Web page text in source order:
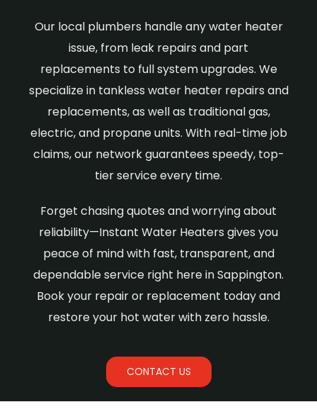
Our local plumbers handle any water heater
issue, from leak repairs and part
replacements to full system upgrades. We
specialize in tankless water heater repairs and
replacements, as well as traditional gas,
electric, and propane units. With real-time job
claims, our network guarantees speedy, top-
tier service every time.
Forget chasing quotes and worrying about
reliability—Instant Water Heaters gives you
peace of mind with fast, transparent, and
dependable service right here in Sappington.
Book your repair or replacement today and
restore your hot water with zero hassle.
CONTACT US